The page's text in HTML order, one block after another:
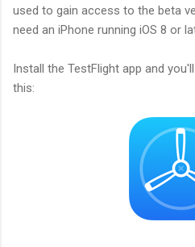
used to gain access to the beta
need an iPhone running iOS 8 or
Install the TestFlight app and
this: